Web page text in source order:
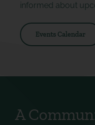
informed about
Events Calendar
A